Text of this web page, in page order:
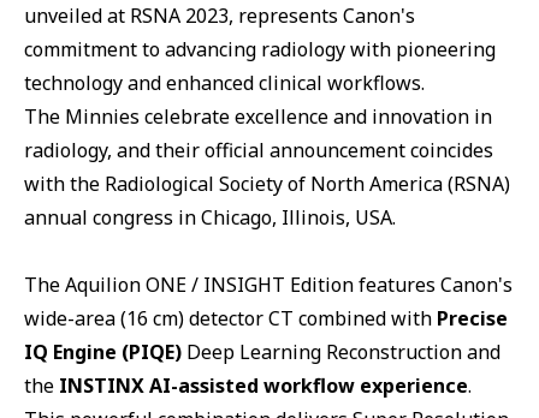
unveiled at RSNA 2023, represents Canon's
commitment to advancing radiology with pioneering
technology and enhanced clinical workflows.
The Minnies celebrate excellence and innovation in
radiology, and their official announcement coincides
with the Radiological Society of North America (RSNA)
annual congress in Chicago, Illinois, USA.
The Aquilion ONE / INSIGHT Edition features Canon's
wide-area (16 cm) detector CT combined with Precise
IQ Engine (PIQE) Deep Learning Reconstruction and
the INSTINX AI-assisted workflow experience.